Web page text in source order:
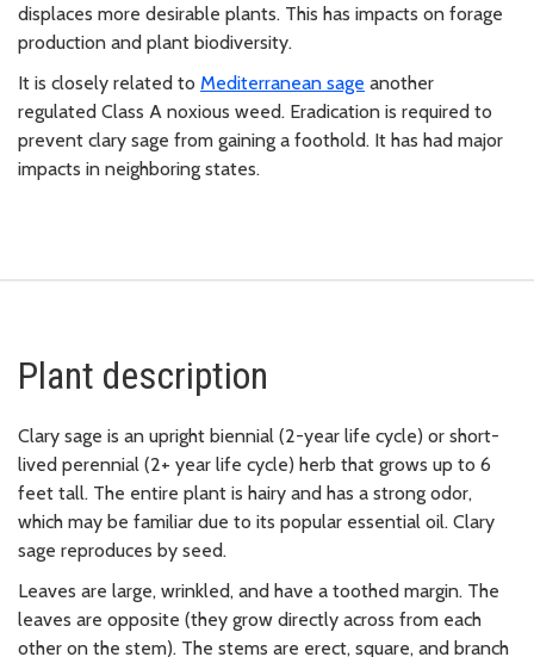
displaces more desirable plants. This has impacts on forage
production and plant biodiversity.
It is closely related to Mediterranean sage another
regulated Class A noxious weed. Eradication is required to
prevent clary sage from gaining a foothold. It has had major
impacts in neighboring states.
Plant description
Clary sage is an upright biennial (2-year life cycle) or short-
lived perennial (2+ year life cycle) herb that grows up to 6
feet tall. The entire plant is hairy and has a strong odor,
which may be familiar due to its popular essential oil. Clary
sage reproduces by seed.
Leaves are large, wrinkled, and have a toothed margin. The
leaves are opposite (they grow directly across from each
other on the stem). The stems are erect, square, and branch